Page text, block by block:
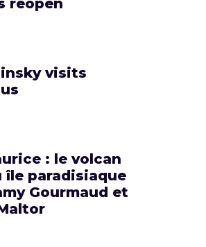
reopen
visits
: le volcan
île paradisiaque
Gourmaud et